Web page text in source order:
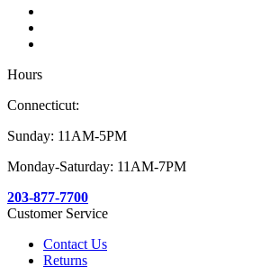
Hours
Connecticut:
Sunday: 11AM-5PM
Monday-Saturday: 11AM-7PM
203-877-7700
Customer Service
Contact Us
Returns